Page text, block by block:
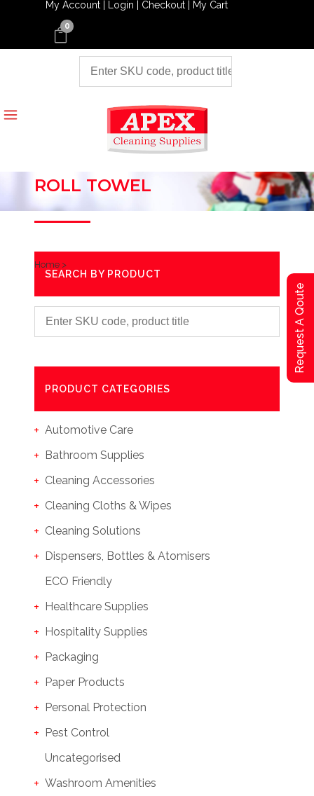
My Account | Login | Checkout | My Cart
0
ROLL TOWEL
Home >
SEARCH BY PRODUCT
PRODUCT CATEGORIES
Automotive Care
Bathroom Supplies
Cleaning Accessories
Cleaning Cloths & Wipes
Cleaning Solutions
Dispensers, Bottles & Atomisers
ECO Friendly
Healthcare Supplies
Hospitality Supplies
Packaging
Paper Products
Personal Protection
Pest Control
Uncategorised
Washroom Amenities
Request A Qoute